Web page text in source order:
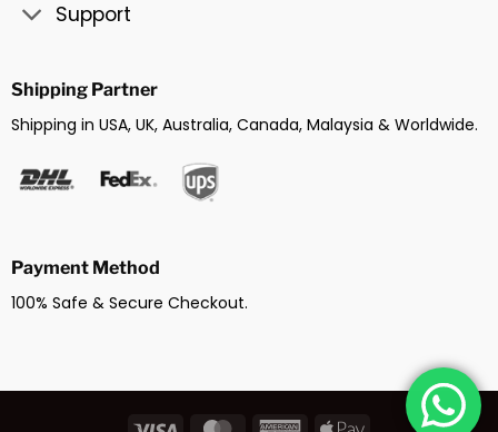
Support
Shipping Partner
Shipping in USA, UK, Australia, Canada, Malaysia & Worldwide.
Payment Method
100% Safe & Secure Checkout.